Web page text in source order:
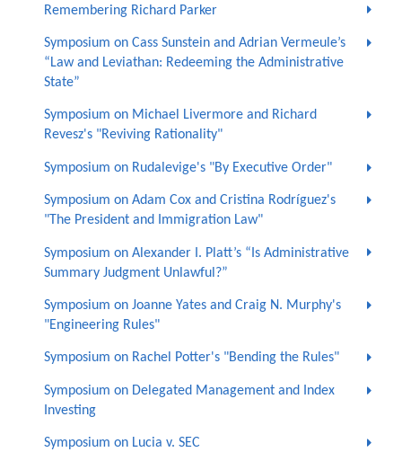
Remembering Richard Parker
Symposium on Cass Sunstein and Adrian Vermeule’s
“Law and Leviathan: Redeeming the Administrative
State”
Symposium on Michael Livermore and Richard
Revesz's "Reviving Rationality"
Symposium on Rudalevige's "By Executive Order"
Symposium on Adam Cox and Cristina Rodríguez's
"The President and Immigration Law"
Symposium on Alexander I. Platt’s “Is Administrative
Summary Judgment Unlawful?”
Symposium on Joanne Yates and Craig N. Murphy's
"Engineering Rules"
Symposium on Rachel Potter's "Bending the Rules"
Symposium on Delegated Management and Index
Investing
Symposium on Lucia v. SEC